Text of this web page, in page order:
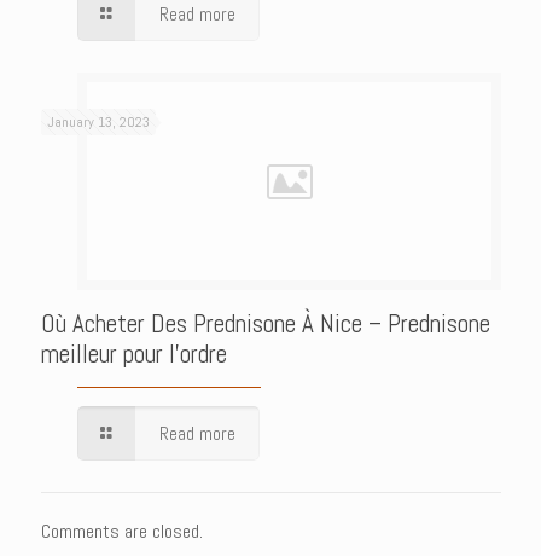
Read more
January 13, 2023
Où Acheter Des Prednisone À Nice – Prednisone
meilleur pour l’ordre
Read more
Comments are closed.